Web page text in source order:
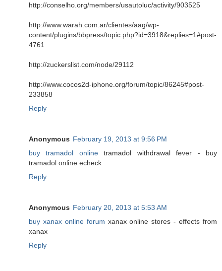
http://conselho.org/members/usautoluc/activity/903525
http://www.warah.com.ar/clientes/aag/wp-
content/plugins/bbpress/topic.php?id=3918&replies=1#post-
4761
http://zuckerslist.com/node/29112
http://www.cocos2d-iphone.org/forum/topic/86245#post-
233858
Reply
Anonymous February 19, 2013 at 9:56 PM
buy tramadol onlinetramadol withdrawal fever - buy
tramadol online echeck
Reply
Anonymous February 20, 2013 at 5:53 AM
buy xanax online forum xanax online stores - effects from
xanax
Reply